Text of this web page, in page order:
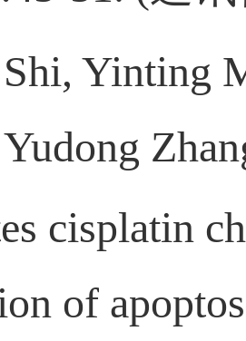
51. ( 通
Yinting
Yudong
cisplatin